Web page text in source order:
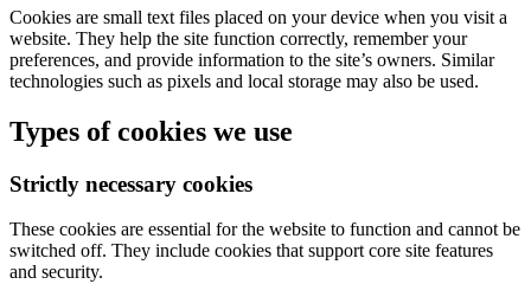
Cookies are small text files placed on your device when you visit a
website. They help the site function correctly, remember your
preferences, and provide information to the site’s owners. Similar
technologies such as pixels and local storage may also be used.
Types of cookies we use
Strictly necessary cookies
These cookies are essential for the website to function and cannot be
switched off. They include cookies that support core site features
and security.